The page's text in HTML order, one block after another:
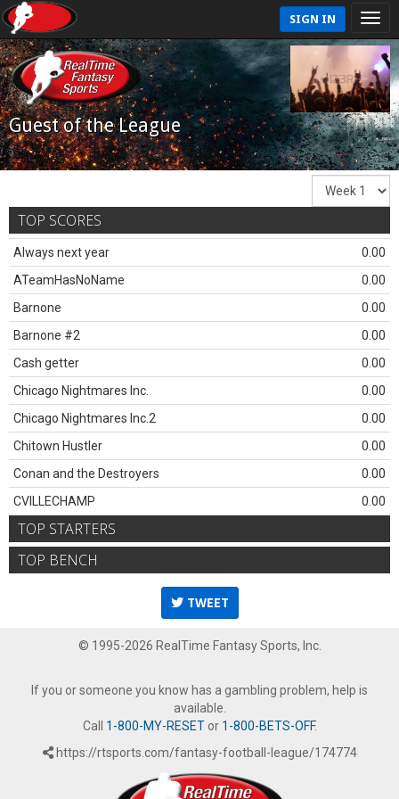
SIGN IN
Guest of the League
TOP SCORES
Always next year
0.00
ATeamHasNoName
0.00
Barnone
0.00
Barnone #2
0.00
Cash getter
0.00
Chicago Nightmares Inc.
0.00
Chicago Nightmares Inc.2
0.00
Chitown Hustler
0.00
Conan and the Destroyers
0.00
CVILLECHAMP
0.00
TOP STARTERS
TOP BENCH
TWEET
© 1995-2026 RealTime Fantasy Sports, Inc.
If you or someone you know has a gambling problem, help is
available.
Call 1-800-MY-RESETor 1-800-BETS-OFF.
https://rtsports.com/fantasy-football-league/174774